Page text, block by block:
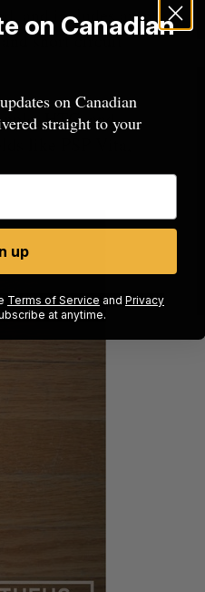
and includes auto
short circuit
HTC, and
like PSP Vita,
on Canadian
on Canadian
straight to your
up
Terms of Service and Privacy
at anytime.